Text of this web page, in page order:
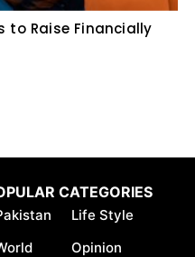
to Raise Financially
CATEGORIES
Life Style
Opinion